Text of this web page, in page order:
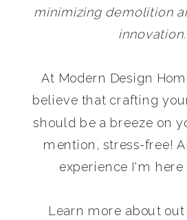
minimizing demolition
innovation.
At Modern Design
believe that crafting
should be a breeze on
mention, stress-free!
experience I'm here
Learn more about